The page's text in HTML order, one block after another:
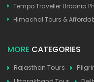
Tempo Traveller Urbania
Himachal Tours &
MORE CATEGORIES
Rajasthan Tours